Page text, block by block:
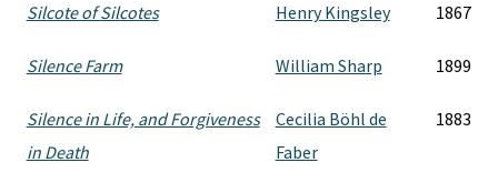
Silcote of Silcotes Henry Kingsley 1867
Silence Farm William Sharp 1899
Silence in Life, and Forgiveness
in Death
Cecilia Böhl de
Faber
1883